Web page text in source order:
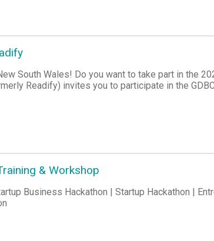
South Wales! Do you want to take part in the
Readify) invites you to participate in the
community event when it comes to Sydney!
professionals from Sydney and New South
& Workshop